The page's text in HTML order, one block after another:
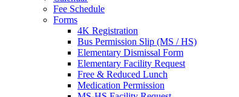
Fee Schedule
Forms
4K Registration
Bus Permission Slip (MS / HS)
Elementary Dismissal Form
Elementary Facility Request
Free & Reduced Lunch
Medication Permission